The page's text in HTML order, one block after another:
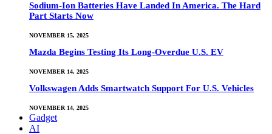
Sodium-Ion Batteries Have Landed In America. The Hard
Part Starts Now
NOVEMBER 15, 2025
Mazda Begins Testing Its Long-Overdue U.S. EV
NOVEMBER 14, 2025
Volkswagen Adds Smartwatch Support For U.S. Vehicles
NOVEMBER 14, 2025
Gadget
AI